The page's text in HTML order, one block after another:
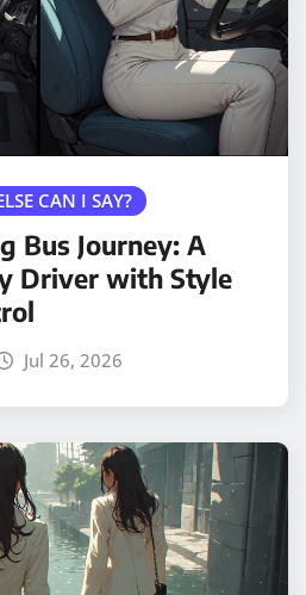
CAN I SAY?
Bus Journey: A
Driver with Style
Jul 26, 2026